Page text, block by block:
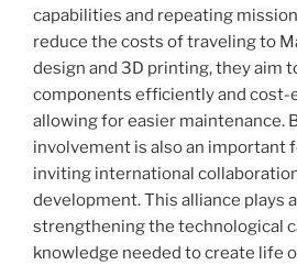
capabilities and repeating
reduce the costs of traveling to
design and 3D printing, they aim
components efficiently and cost-
allowing for easier maintenance.
involvement is also an important
inviting international
development. This alliance plays
strengthening the technological
knowledge needed to create life